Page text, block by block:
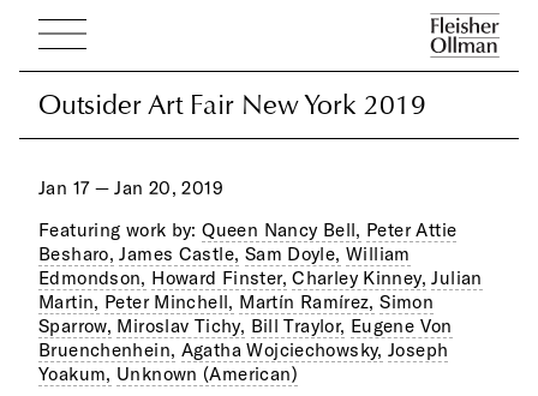
Outsider Art Fair New York 2019
Outsider Art Fair New York 2019
Jan 17 — Jan 20, 2019
Featuring work by:Queen Nancy Bell, Peter Attie
Besharo, James Castle, Sam Doyle, William
Edmondson, Howard Finster, Charley Kinney, Julian
Martin, Peter Minchell, Martín Ramírez, Simon
Sparrow, Miroslav Tichy, Bill Traylor, Eugene Von
Bruenchenhein, Agatha Wojciechowsky, Joseph
Yoakum, Unknown (American)